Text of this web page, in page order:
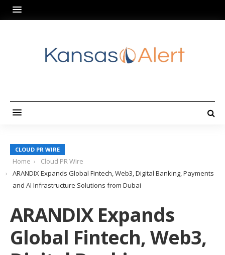
CLOUD PR WIRE
Home
Cloud PR Wire
ARANDIX Expands Global Fintech, Web3, Digital Banking, Payments
and AI Infrastructure Solutions from Dubai
ARANDIX Expands
Global Fintech, Web3,